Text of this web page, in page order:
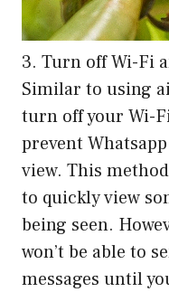
3. Turn off Wi-Fi
Similar to using
turn off your Wi-
prevent
view. This
to quickly view
being seen.
won’t be able to
messages until